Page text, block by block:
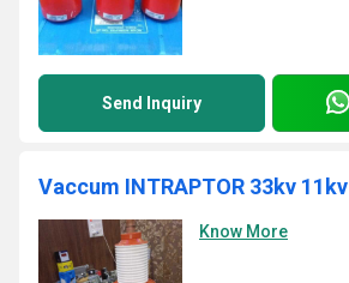
Send Inquiry
Vaccum INTRAPTOR 33kv 11kv
Know More